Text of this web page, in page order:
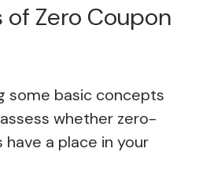
of Zero Coupon
some basic concepts
whether zero-
a place in your